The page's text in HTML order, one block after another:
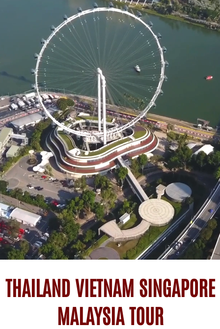
THAILAND VIETNAM SINGAPORE
MALAYSIA TOUR